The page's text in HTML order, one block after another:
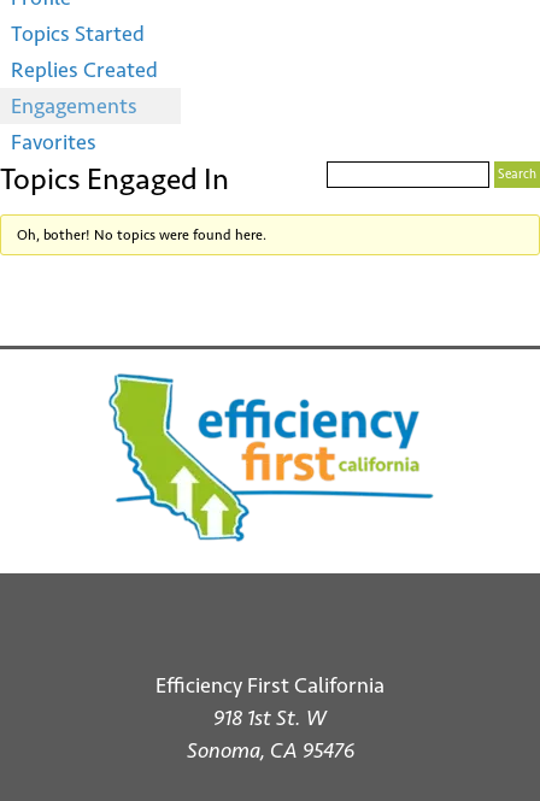
Topics Started
Replies Created
Engagements
Favorites
Topics Engaged In
Oh, bother! No topics were found here.
Efficiency First California
918 1st St. W
Sonoma, CA 95476